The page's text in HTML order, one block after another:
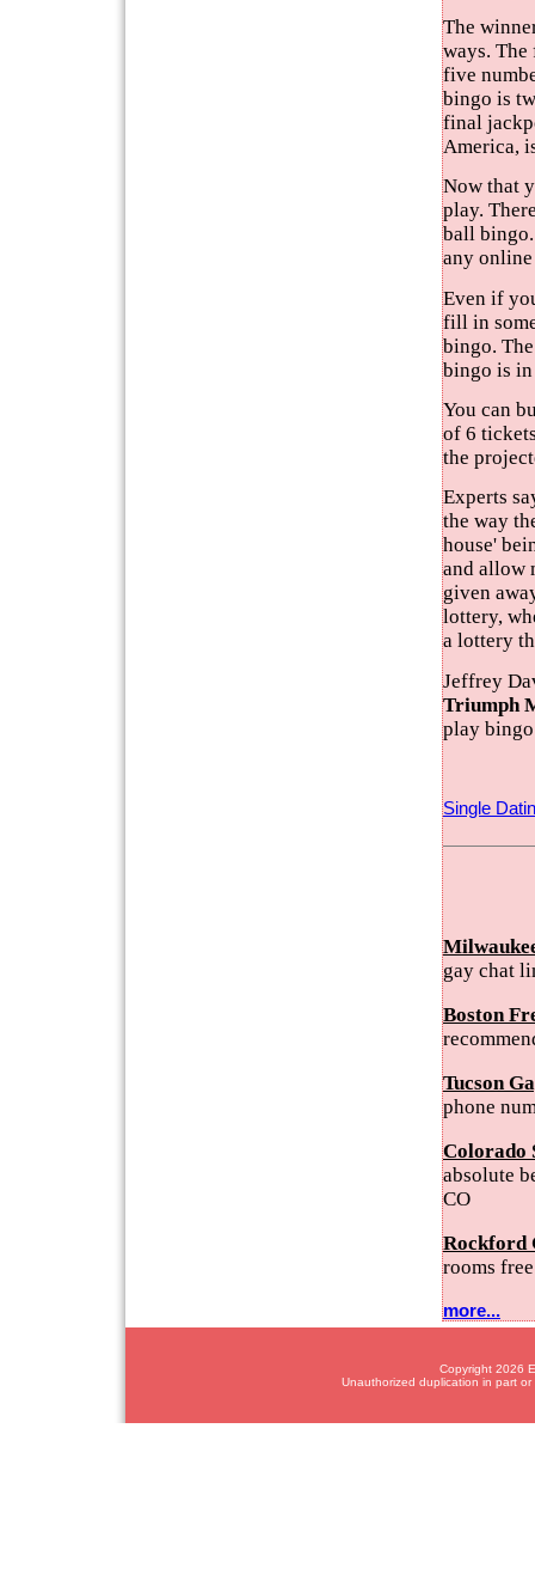
The
ways.
five
bingo is
final
America,
Now that
play.
ball
any
Even if
fill in
bingo.
bingo is
You can
of 6
the
Experts
the way
house'
and allow
given
lottery,
a lottery
Jeffrey
Triumph
play
Single
gay chat
Boston
Tucson
phone
Colorado
absolute
CO
Rockford
rooms
more...
Copyright 2026
Unauthorized duplication in part